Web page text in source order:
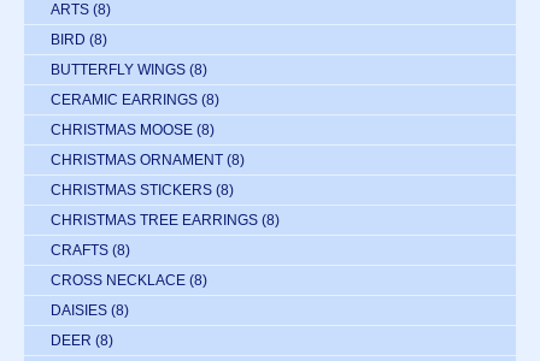
ARTS (8)
BIRD (8)
BUTTERFLY WINGS (8)
CERAMIC EARRINGS (8)
CHRISTMAS MOOSE (8)
CHRISTMAS ORNAMENT (8)
CHRISTMAS STICKERS (8)
CHRISTMAS TREE EARRINGS (8)
CRAFTS (8)
CROSS NECKLACE (8)
DAISIES (8)
DEER (8)